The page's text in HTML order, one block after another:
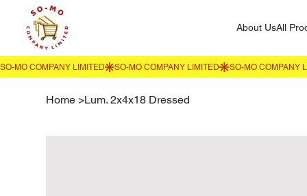
About UsAll
Home >Lum. 2x4x18 Dressed